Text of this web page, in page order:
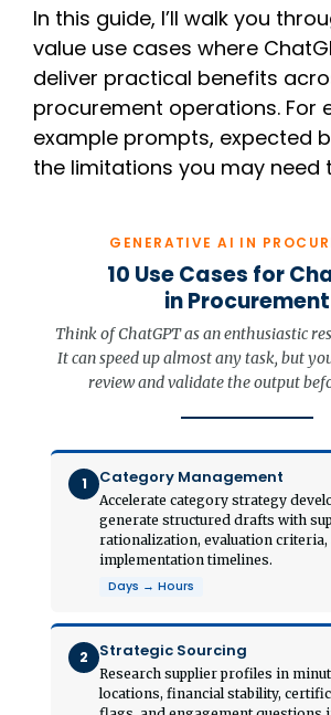
In this guide, I’ll walk you
value use cases where
deliver practical benefits
procurement operations. For
example prompts, expected
the limitations you may need
GENERATIVE AI IN
10 Use Cases for
in Procurement
Think of ChatGPT as an enthusiastic
It can speed up almost any task, but
review and validate the output
1 Category Management
Accelerate category strategy
generate structured drafts with
rationalization, evaluation criteria,
implementation timelines.
Days → Hours
2 Strategic Sourcing
Research supplier profiles in
locations, financial stability,